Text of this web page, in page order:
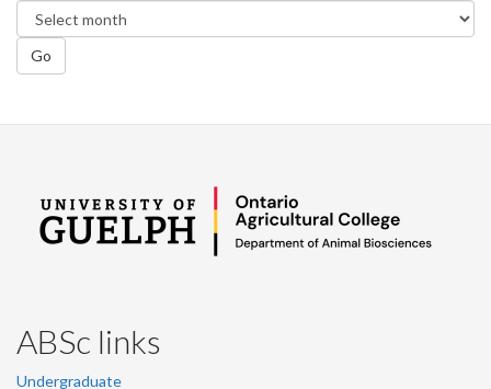
Go
ABSc links
Undergraduate